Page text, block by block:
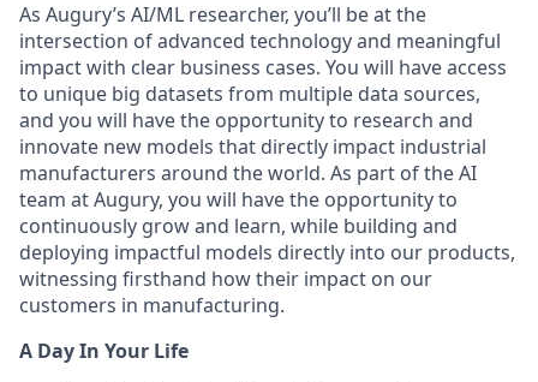
As Augury’s AI/ML researcher, you’ll be at the
intersection of advanced technology and meaningful
impact with clear business cases. You will have access
to unique big datasets from multiple data sources,
and you will have the opportunity to research and
innovate new models that directly impact industrial
manufacturers around the world. As part of the AI
team at Augury, you will have the opportunity to
continuously grow and learn, while building and
deploying impactful models directly into our products,
witnessing firsthand how their impact on our
customers in manufacturing.
A Day In Your Life